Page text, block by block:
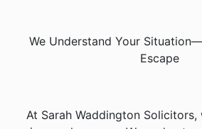
We Understand Your
Escape
At Sarah Waddington